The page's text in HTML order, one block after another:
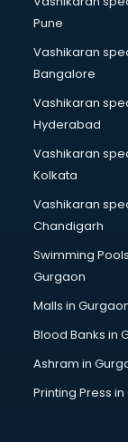
Manpower
Marketing
Marriage
Marriage
MBA consultant
Medical
Mep consultant
Mortgage
Mudra Loan
New Zealand
Online Dating
Overseas
Overseas Job
Pan Card
Placement
Politicial
PPC consultant
Project
Property
Provident
Pune
Vashikaran
Bangalore
Vashikaran
Hyderabad
Vashikaran
Kolkata
Vashikaran
Chandigarh
Swimming
Gurgaon
Malls in
Blood Banks in
Ashram in
Printing Press